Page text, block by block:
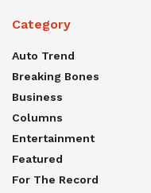
Category
Auto Trend
Breaking Bones
Business
Columns
Entertainment
Featured
For The Record